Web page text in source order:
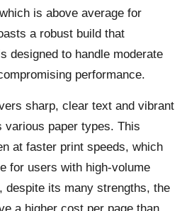
is above average for
a robust build that
designed to handle moderate
performance.
sharp, clear text and vibrant
paper types. This
at faster print speeds, which
for users with high-volume
despite its many strengths, the
a higher cost per page than